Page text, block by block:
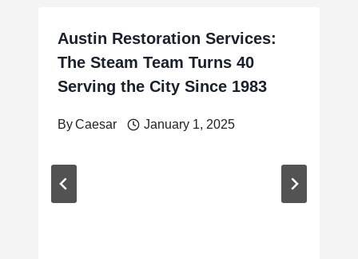
Austin Restoration Services:
The Steam Team Turns 40
Serving the City Since 1983
ByCaesar January 1, 2025